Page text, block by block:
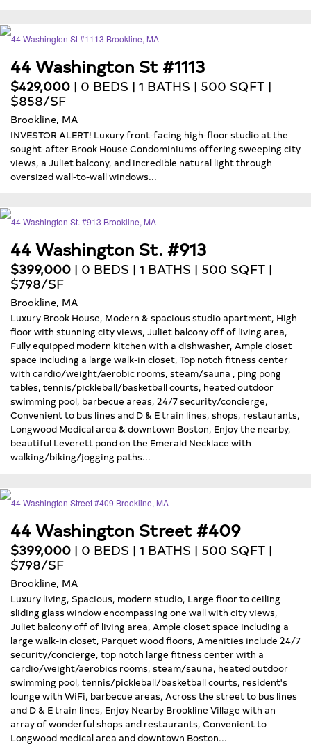
44 Washington St #1113
$429,000 | 0 BEDS | 1 BATHS | 500 SQFT |
$858/SF
Brookline, MA
INVESTOR ALERT! Luxury front-facing high-floor studio at the
sought-after Brook House Condominiums offering sweeping city
views, a Juliet balcony, and incredible natural light through
oversized wall-to-wall windows...
44 Washington St. #913
$399,000 | 0 BEDS | 1 BATHS | 500 SQFT |
$798/SF
Brookline, MA
Luxury Brook House, Modern & spacious studio apartment, High
floor with stunning city views, Juliet balcony off of living area,
Fully equipped modern kitchen with a dishwasher, Ample closet
space including a large walk-in closet, Top notch fitness center
with cardio/weight/aerobic rooms, steam/sauna , ping pong
tables, tennis/pickleball/basketball courts, heated outdoor
swimming pool, barbecue areas, 24/7 security/concierge,
Convenient to bus lines and D & E train lines, shops, restaurants,
Longwood Medical area & downtown Boston, Enjoy the nearby,
beautiful Leverett pond on the Emerald Necklace with
walking/biking/jogging paths...
44 Washington Street #409
$399,000 | 0 BEDS | 1 BATHS | 500 SQFT |
$798/SF
Brookline, MA
Luxury living, Spacious, modern studio, Large floor to ceiling
sliding glass window encompassing one wall with city views,
Juliet balcony off of living area, Ample closet space including a
large walk-in closet, Parquet wood floors, Amenities include 24/7
security/concierge, top notch large fitness center with a
cardio/weight/aerobics rooms, steam/sauna, heated outdoor
swimming pool, tennis/pickleball/basketball courts, resident's
lounge with WiFi, barbecue areas, Across the street to bus lines
and D & E train lines, Enjoy Nearby Brookline Village with an
array of wonderful shops and restaurants, Convenient to
Longwood medical area and downtown Boston...